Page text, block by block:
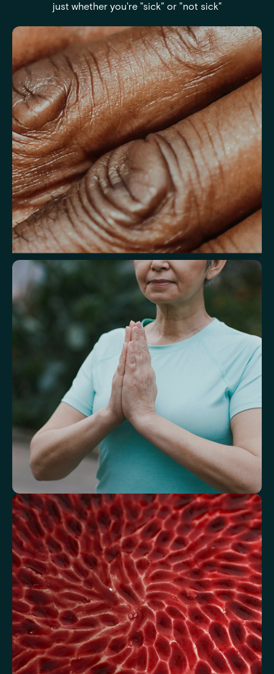
just whether you're "sick" or "not sick"
Understand markers linked to healthy
aging
A reflection of how your body is aging at the cellular level, linked to
age risks and longevity.
Speed of Aging
Understand how your body regulates
energy
Review glucose, insulin and lipid markers associated with
metabolic balance.
Fasting Glucose Fasting Insulin Haemoglobin A1c (HbA1c) IFCC mmol/m
Haemoglobin A1c (HbA1c) NGSP/DCCT % HOMA-IR TyG index
AST/ALT Ratio ALT/TG Ratio Sodium/Potassium Ratio hs-CRP / HDL Ratio